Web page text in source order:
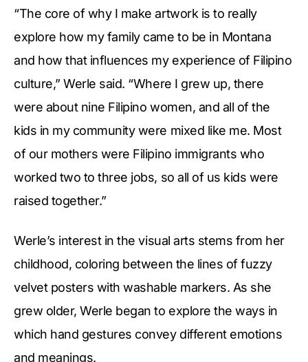
“The core of why I make artwork is to really
explore how my family came to be in Montana
and how that influences my experience of Filipino
culture,” Werle said. “Where I grew up, there
were about nine Filipino women, and all of the
kids in my community were mixed like me. Most
of our mothers were Filipino immigrants who
worked two to three jobs, so all of us kids were
raised together.”
Werle’s interest in the visual arts stems from her
childhood, coloring between the lines of fuzzy
velvet posters with washable markers. As she
grew older, Werle began to explore the ways in
which hand gestures convey different emotions
and meanings.